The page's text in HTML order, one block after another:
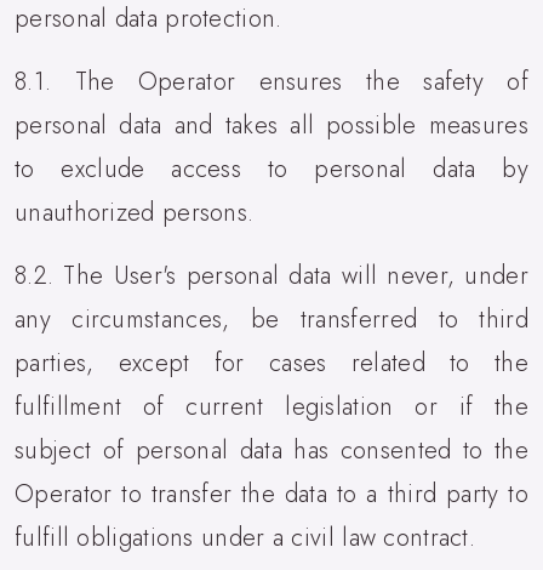
personal data protection.
8.1. The Operator ensures the safety of
personal data and takes all possible measures
to exclude access to personal data by
unauthorized persons.
8.2. The User's personal data will never, under
any circumstances, be transferred to third
parties, except for cases related to the
fulfillment of current legislation or if the
subject of personal data has consented to the
Operator to transfer the data to a third party to
fulfill obligations under a civil law contract.